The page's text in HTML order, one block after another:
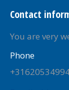
Contact
You are very
Phone